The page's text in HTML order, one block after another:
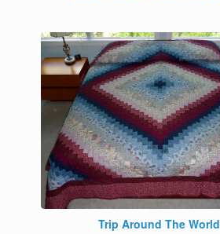
Trip Around The World